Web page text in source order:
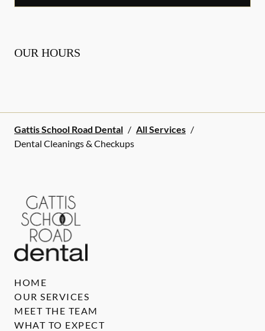
OUR HOURS
Gattis School Road Dental / All Services /
Dental Cleanings & Checkups
HOME
OUR SERVICES
MEET THE TEAM
WHAT TO EXPECT